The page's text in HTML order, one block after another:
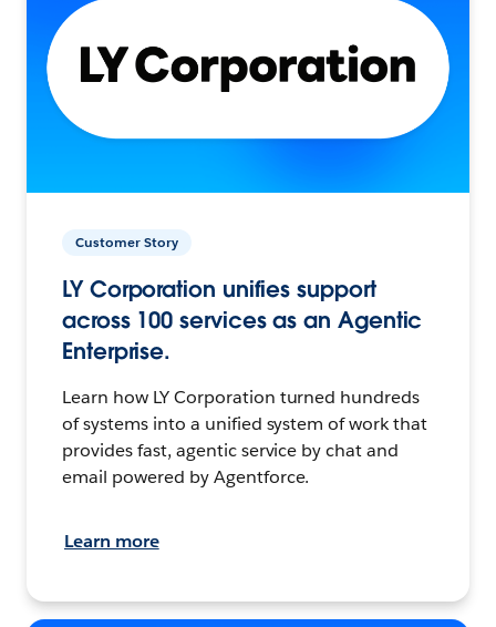
Customer Story
LY Corporation unifies support
across 100 services as an Agentic
Enterprise.
Learn how LY Corporation turned hundreds
of systems into a unified system of work that
provides fast, agentic service by chat and
email powered by Agentforce.
Learn more